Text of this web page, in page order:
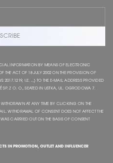
INFORMATION BY MEANS OF ELECTRONIC
THE ACT OF 18 JULY 2002 ON THE PROVISION OF
2017.1219, I.E. ...) TO THE E-MAIL ADDRESS PROVIDED
SP. Z O. O., SEATED IN USTKA, UL. OGRODOWA 7.
WITHDRAWN AT ANY TIME BY CLICKING ON THE
WITHDRAWAL OF CONSENT DOES NOT AFFECT THE
CARRIED OUT ON THE BASIS OF CONSENT
IN PROMOTION, OUTLET AND INFLUENCER